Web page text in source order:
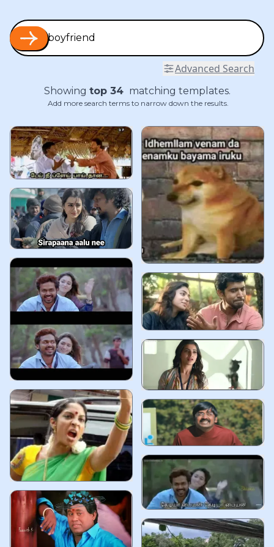
Advanced Search
Showing top 34 matching templates.
Add more search terms to narrow down the results.